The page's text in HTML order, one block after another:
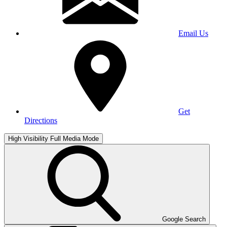
Email Us
Get
Directions
High Visibility Full Media Mode
Google Search